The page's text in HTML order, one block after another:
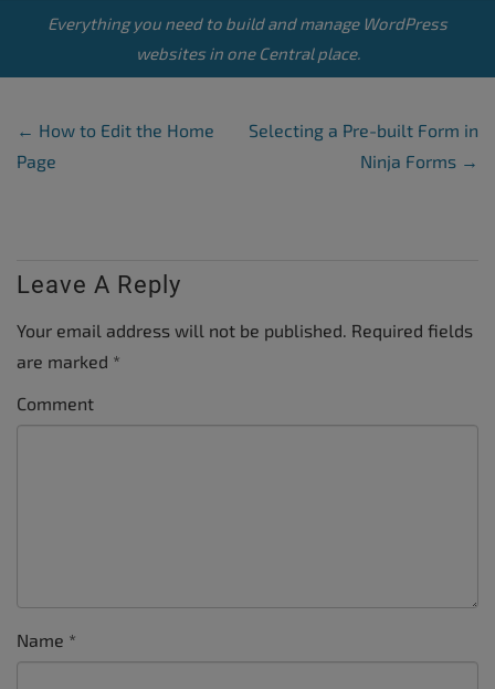
Everything you need to build and manage WordPress
websites in one Central place.
Post Navigation
← How to Edit the Home
Page
Selecting a Pre-built Form in
Ninja Forms →
Leave A Reply
Your email address will not be published. Required fields
are marked *
Comment
Name *